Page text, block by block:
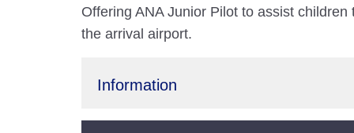
Offering ANA Junior Pilot to assist
the arrival airport.
Information